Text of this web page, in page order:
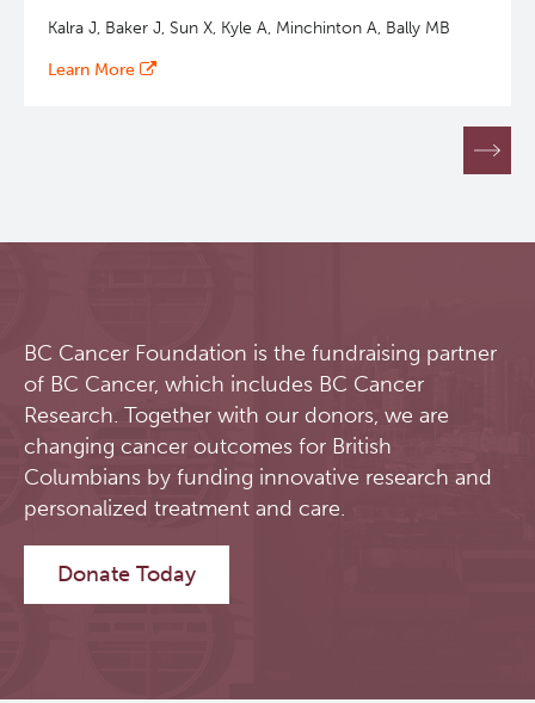
Kalra J, Baker J, Sun X, Kyle A, Minchinton A, Bally MB
Learn More
BC Cancer Foundation is the fundraising partner
of BC Cancer, which includes BC Cancer
Research. Together with our donors, we are
changing cancer outcomes for British
Columbians by funding innovative research and
personalized treatment and care.
Donate Today